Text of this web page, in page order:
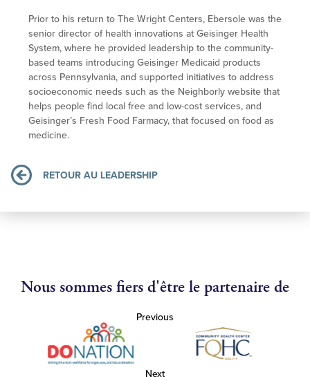
Prior to his return to The Wright Centers, Ebersole was the
senior director of health innovations at Geisinger Health
System, where he provided leadership to the community-
based teams introducing Geisinger Medicaid products
across Pennsylvania, and supported initiatives to address
socioeconomic needs such as the Neighborly website that
helps people find local free and low-cost services, and
Geisinger’s Fresh Food Farmacy, that focused on food as
medicine.
RETOUR AU LEADERSHIP
Nous sommes fiers d'être le partenaire de
Previous
Next